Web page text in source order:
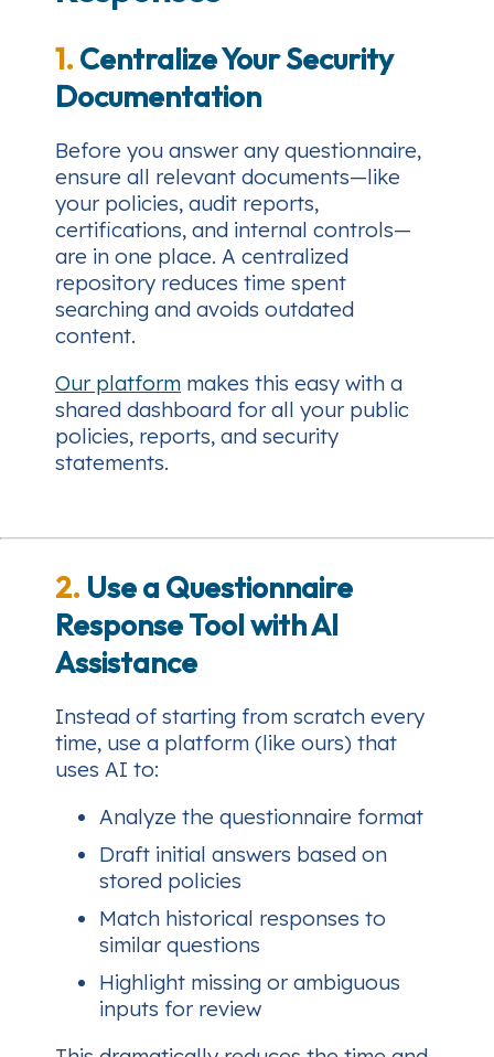
1. Centralize Your Security
Documentation
Before you answer any questionnaire,
ensure all relevant documents—like
your policies, audit reports,
certifications, and internal controls—
are in one place. A centralized
repository reduces time spent
searching and avoids outdated
content.
Our platform makes this easy with a
shared dashboard for all your public
policies, reports, and security
statements.
2. Use a Questionnaire
Response Tool with AI
Assistance
Instead of starting from scratch every
time, use a platform (like ours) that
uses AI to:
Analyze the questionnaire format
Draft initial answers based on
stored policies
Match historical responses to
similar questions
Highlight missing or ambiguous
inputs for review